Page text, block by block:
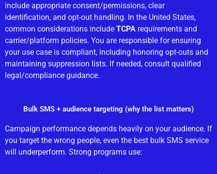
include appropriate consent/permissions, clear
identification, and opt-out handling. In the United States,
common considerations include TCPA requirements and
carrier/platform policies. You are responsible for ensuring
your use case is compliant, including honoring opt-outs and
maintaining suppression lists. If needed, consult qualified
legal/compliance guidance.
Bulk SMS + audience targeting (why the list matters)
Campaign performance depends heavily on your audience. If
you target the wrong people, even the best bulk SMS service
will underperform. Strong programs use: